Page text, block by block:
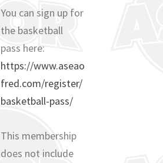
You can sign up for
the basketball
pass here:
https://www.aseao
fred.com/register/
basketball-pass/
This membership
does not include